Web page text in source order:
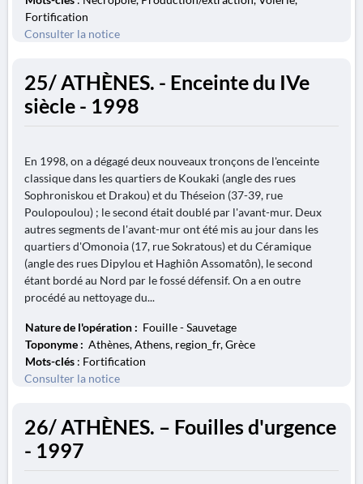
Fortification
Consulter la notice
25/ ATHÈNES. - Enceinte du IVe
siècle - 1998
En 1998, on a dégagé deux nouveaux tronçons de l'enceinte
classique dans les quartiers de Koukaki (angle des rues
Sophroniskou et Drakou) et du Théseion (37-39, rue
Poulopoulou) ; le second était doublé par l'avant-mur. Deux
autres segments de l'avant-mur ont été mis au jour dans les
quartiers d'Omonoia (17, rue Sokratous) et du Céramique
(angle des rues Dipylou et Haghiôn Assomatôn), le second
étant bordé au Nord par le fossé défensif. On a en outre
procédé au nettoyage du...
Nature de l'opération : Fouille - Sauvetage
Toponyme : Athènes, Athens, region_fr, Grèce
Mots-clés : Fortification
Consulter la notice
26/ ATHÈNES. – Fouilles d'urgence
- 1997